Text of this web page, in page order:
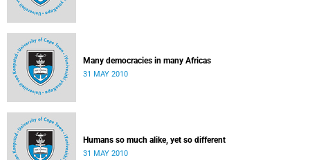
Many democracies in many Africas
31 MAY 2010
Humans so much alike, yet so different
31 MAY 2010